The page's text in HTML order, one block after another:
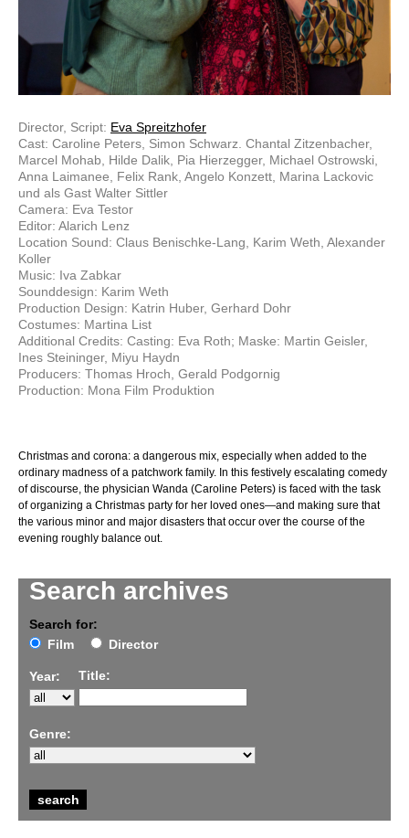
Search archives
Search for:
Film
Director
Year: Title:
Genre:
Director, Script: Eva Spreitzhofer
Cast: Caroline Peters, Simon Schwarz. Chantal Zitzenbacher,
Marcel Mohab, Hilde Dalik, Pia Hierzegger, Michael Ostrowski,
Anna Laimanee, Felix Rank, Angelo Konzett, Marina Lackovic
und als Gast Walter Sittler
Camera: Eva Testor
Editor: Alarich Lenz
Location Sound: Claus Benischke-Lang, Karim Weth, Alexander
Koller
Music: Iva Zabkar
Sounddesign: Karim Weth
Production Design: Katrin Huber, Gerhard Dohr
Costumes: Martina List
Additional Credits: Casting: Eva Roth; Maske: Martin Geisler,
Ines Steininger, Miyu Haydn
Producers: Thomas Hroch, Gerald Podgornig
Production: Mona Film Produktion
Christmas and corona: a dangerous mix, especially when added to the
ordinary madness of a patchwork family. In this festively escalating comedy
of discourse, the physician Wanda (Caroline Peters) is faced with the task
of organizing a Christmas party for her loved ones—and making sure that
the various minor and major disasters that occur over the course of the
evening roughly balance out.